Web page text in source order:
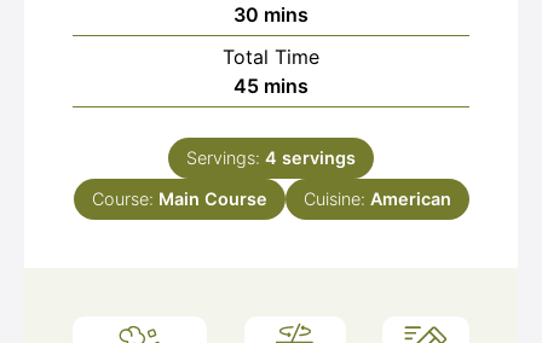
30 minutes
mins
Total Time
45minutes
mins
Servings: 4 servings
Course: Main Course Cuisine: American